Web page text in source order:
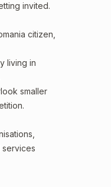
invited.
citizen,
living in
smaller
services